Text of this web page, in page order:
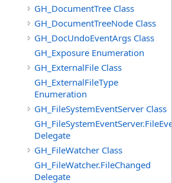
GH_DocumentTree Class
GH_DocumentTreeNode Class
GH_DocUndoEventArgs Class
GH_Exposure Enumeration
GH_ExternalFile Class
GH_ExternalFileType
Enumeration
GH_FileSystemEventServer Class
Delegate
GH_FileWatcher Class
GH_FileWatcher.FileChanged
Delegate